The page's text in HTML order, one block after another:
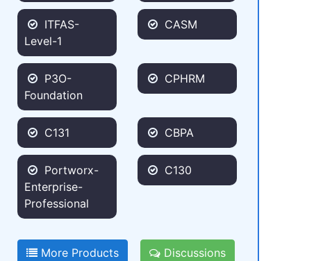
ITFAS-
Level-1
CASM
P3O-
Foundation
CPHRM
C131 CBPA
Portworx-
Enterprise-
Professional
C130
More Products Discussions